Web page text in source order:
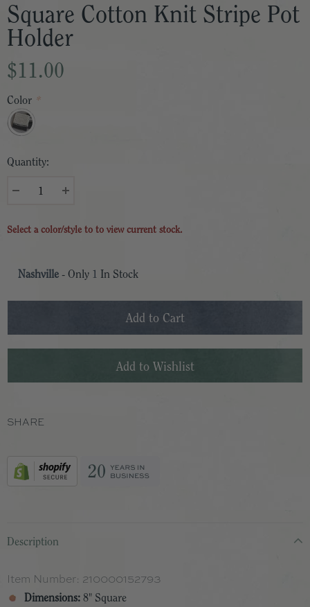
Square Cotton Knit Stripe Pot
Holder
$11.00
Color *
Quantity:
Select a color/style to to view current stock.
Nashville - Only 1 In Stock
SHARE
Description
Item Number: 210000152793
Dimensions: 8" Square